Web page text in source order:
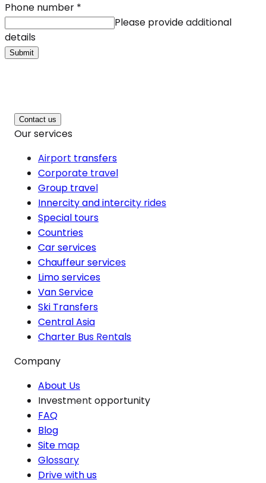
Phone number *
Please provide additional
details
Submit
Contact us
Our services
Airport transfers
Corporate travel
Group travel
Innercity and intercity rides
Special tours
Countries
Car services
Chauffeur services
Limo services
Van Service
Ski Transfers
Central Asia
Charter Bus Rentals
Company
About Us
Investment opportunity
FAQ
Blog
Site map
Glossary
Drive with us